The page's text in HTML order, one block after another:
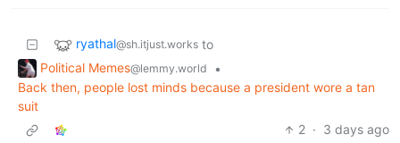
ryathal@sh.itjust.works to
Political Memes@lemmy.world
•
Back then, people lost minds because a president wore a tan
suit
2 · 3 days ago